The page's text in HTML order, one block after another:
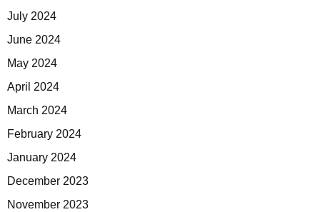
July 2024
June 2024
May 2024
April 2024
March 2024
February 2024
January 2024
December 2023
November 2023